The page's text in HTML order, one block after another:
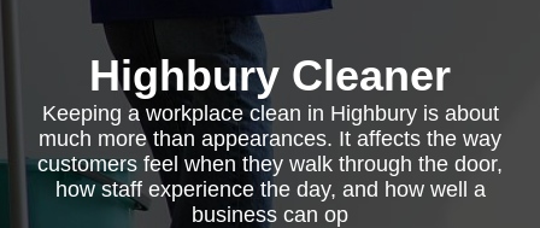
Highbury Cleaner
Keeping a workplace clean in Highbury is about
much more than appearances. It affects the way
customers feel when they walk through the door,
how staff experience the day, and how well a
business can op